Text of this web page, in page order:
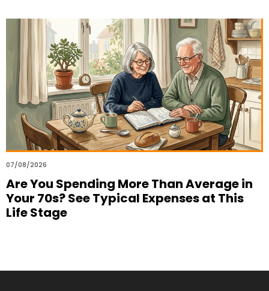
07/08/2026
Are You Spending More Than Average in
Your 70s? See Typical Expenses at This
Life Stage